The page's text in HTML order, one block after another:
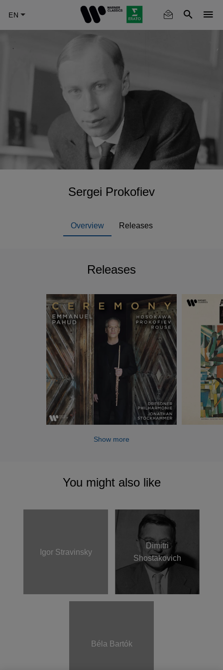
main
Sergei Prokofiev
Overview Releases
Releases
Show more
You might also like
Igor Stravinsky
Dimitri
Shostakovich
Béla Bartók